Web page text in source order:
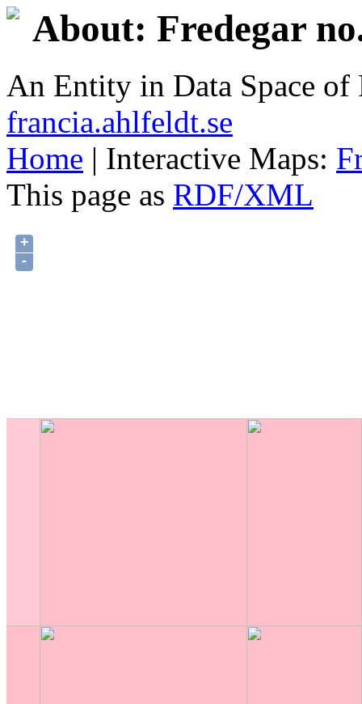
About: Fredegar
An Entity in Data Space
francia.ahlfeldt.se
Home | Interactive Maps:
This page as RDF/XML
+
-